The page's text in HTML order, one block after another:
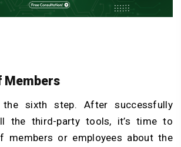
Members
the sixth step. After successfully
the third-party tools, it’s time to
members or employees about the